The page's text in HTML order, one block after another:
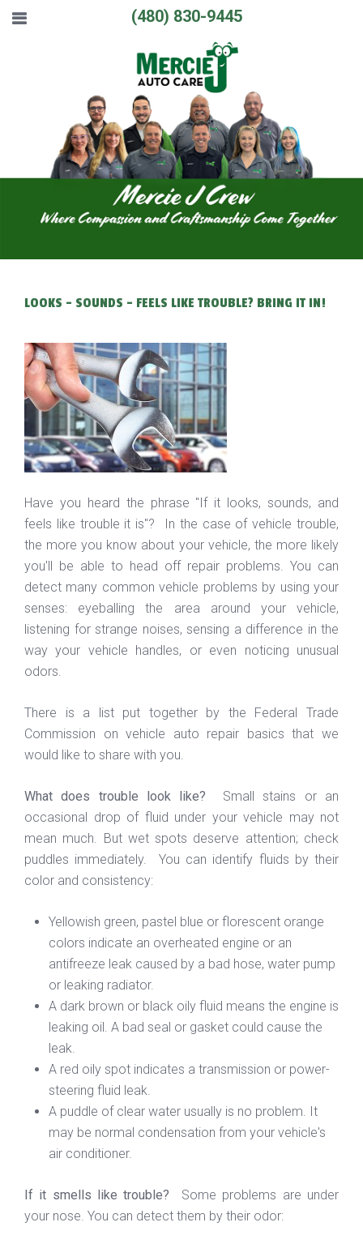
(480) 830-9445
LOOKS - SOUNDS - FEELS LIKE TROUBLE? BRING IT IN!
Have you heard the phrase "If it looks, sounds, and
feels like trouble it is"? In the case of vehicle trouble,
the more you know about your vehicle, the more likely
you'll be able to head off repair problems. You can
detect many common vehicle problems by using your
senses: eyeballing the area around your vehicle,
listening for strange noises, sensing a difference in the
way your vehicle handles, or even noticing unusual
odors.
There is a list put together by the Federal Trade
Commission on vehicle auto repair basics that we
would like to share with you.
What does trouble look like? Small stains or an
occasional drop of fluid under your vehicle may not
mean much. But wet spots deserve attention; check
puddles immediately. You can identify fluids by their
color and consistency:
Yellowish green, pastel blue or florescent orange
colors indicate an overheated engine or an
antifreeze leak caused by a bad hose, water pump
or leaking radiator.
A dark brown or black oily fluid means the engine is
leaking oil. A bad seal or gasket could cause the
leak.
A red oily spot indicates a transmission or power-
steering fluid leak.
A puddle of clear water usually is no problem. It
may be normal condensation from your vehicle's
air conditioner.
If it smells like trouble? Some problems are under
your nose. You can detect them by their odor: